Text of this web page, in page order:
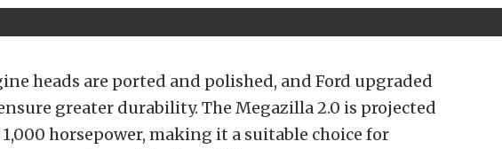
heads are ported and polished, and Ford upgraded
greater durability. The Megazilla 2.0 is projected
horsepower, making it a suitable choice for